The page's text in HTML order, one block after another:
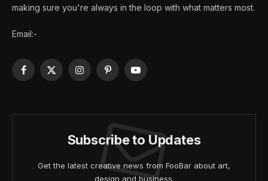
making sure you're always in the loop with what matters most.
Email:-
Facebook
X
InstagramPinterestYouTube
Subscribe to Updates
Get the latest creative news from FooBar about art,
design and business.